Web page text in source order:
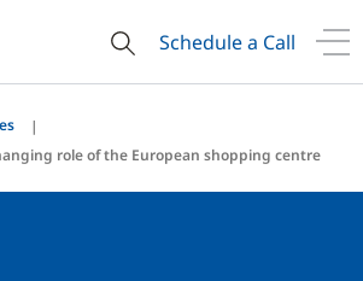
Schedule a Call
role of the European shopping centre